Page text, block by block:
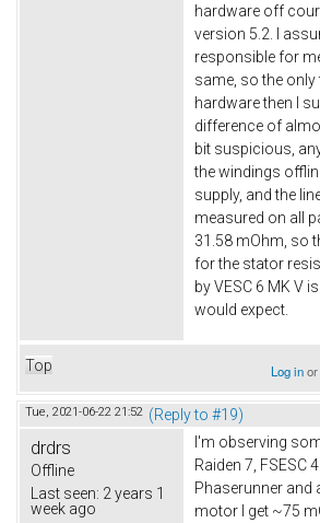
hardware off
version 5.2. I
responsible for
same, so the only
hardware then I
difference of
bit suspicious,
the windings
supply, and the
measured on all
31.58 mOhm, so
for the stator
by VESC 6 MK V
would expect.
Top Log in
Tue, 2021-06-22 21:52 (Reply to #19)
drdrs
Offline
Last seen: 2 years 1
week ago
I'm observing
Raiden 7, FSESC
Phaserunner and
motor I get ~75